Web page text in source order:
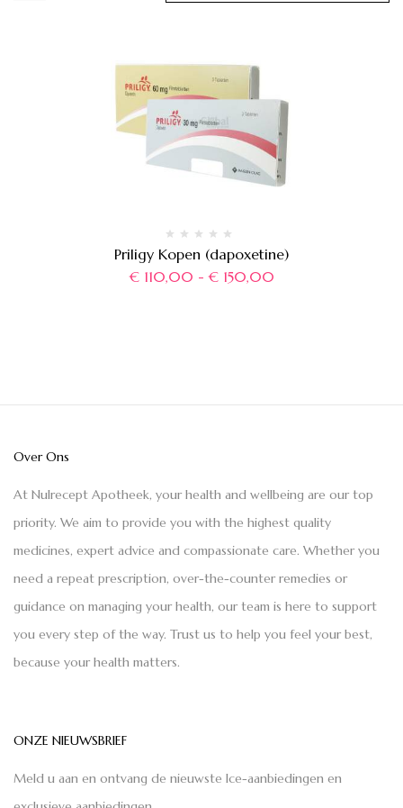
Priligy Kopen (dapoxetine)
€110,00 - €150,00
Over Ons
At Nulrecept Apotheek, your health and wellbeing are our top
priority. We aim to provide you with the highest quality
medicines, expert advice and compassionate care. Whether you
need a repeat prescription, over-the-counter remedies or
guidance on managing your health, our team is here to support
you every step of the way. Trust us to help you feel your best,
because your health matters.
ONZE NIEUWSBRIEF
Meld u aan en ontvang de nieuwste Ice-aanbiedingen en